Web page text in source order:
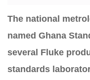
The national
named Ghana
several Fluke
standards